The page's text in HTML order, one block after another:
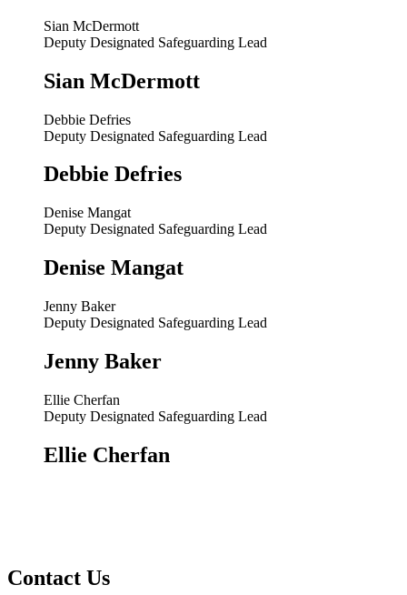
Sian McDermott
Deputy Designated Safeguarding Lead
Sian McDermott
Debbie Defries
Deputy Designated Safeguarding Lead
Debbie Defries
Denise Mangat
Deputy Designated Safeguarding Lead
Denise Mangat
Jenny Baker
Deputy Designated Safeguarding Lead
Jenny Baker
Ellie Cherfan
Deputy Designated Safeguarding Lead
Ellie Cherfan
Contact Us